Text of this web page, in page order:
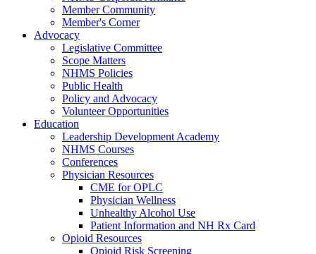
Member Community
Member's Corner
Advocacy
Legislative Committee
Scope Matters
NHMS Policies
Public Health
Policy and Advocacy
Volunteer Opportunities
Education
Leadership Development Academy
NHMS Courses
Conferences
Physician Resources
CME for OPLC
Physician Wellness
Unhealthy Alcohol Use
Patient Information and NH Rx Card
Opioid Resources
Opioid Risk Screening